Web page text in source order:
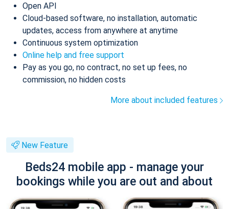
Open API
Cloud-based software, no installation, automatic
updates, access from anywhere at anytime
Continuous system optimization
Online help and free support
Pay as you go, no contract, no set up fees, no
commission, no hidden costs
More about included features
New Feature
Beds24 mobile app - manage your
bookings while you are out and about